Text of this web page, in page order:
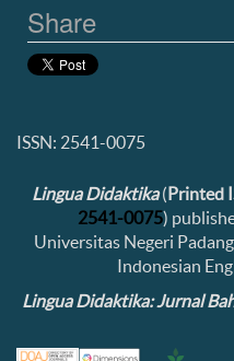
Share
ISSN: 2541-0075
Lingua Didaktika(Printed
2541-0075)
Universitas Negeri
Indonesian
Lingua Didaktika: Jurnal